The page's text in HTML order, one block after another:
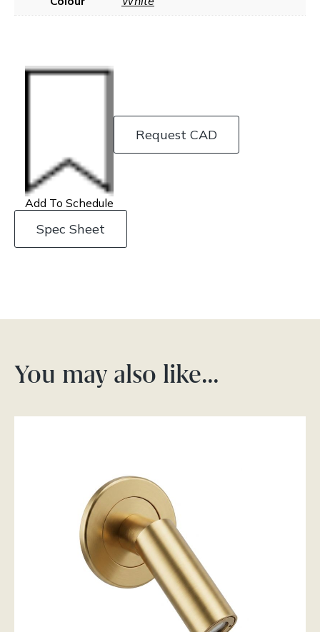
Add To Schedule
Request CAD
Spec Sheet
You may also like…